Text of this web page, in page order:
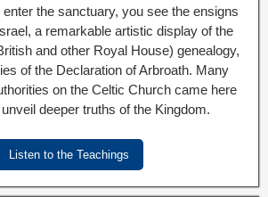
the sanctuary, you see the ensigns
a remarkable artistic display of the
and other Royal House) genealogy,
of the Declaration of Arbroath. Many
on the Celtic Church came here
deeper truths of the Kingdom.
Listen to the Teachings